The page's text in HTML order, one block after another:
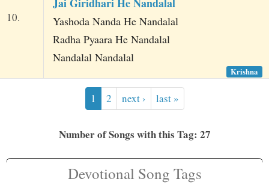
10.
Jai Giridhari He Nandalal
Yashoda Nanda He Nandalal
Radha Pyaara He Nandalal
Nandalal Nandalal
Krishna
1 2 next › last »
Number of Songs with this Tag: 27
Devotional Song Tags